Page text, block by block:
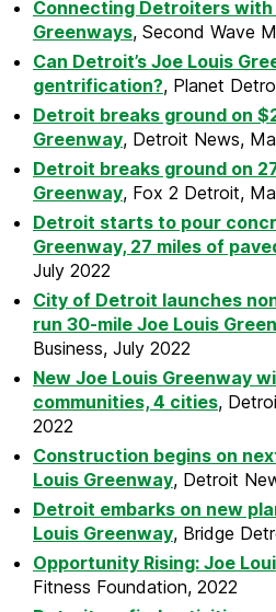
Connecting Detroiters with
Greenways, Second Wave
Can Detroit’s Joe Louis
gentrification?, Planet
Detroit breaks ground on
Greenway, Detroit News,
Detroit breaks ground on
Greenway, Fox 2 Detroit,
Detroit starts to pour
Greenway, 27 miles of
July 2022
City of Detroit launches
run 30-mile Joe Louis
Business, July 2022
New Joe Louis Greenway
communities, 4 cities,
2022
Construction begins on
Louis Greenway, Detroit
Detroit embarks on new
Louis Greenway, Bridge
Opportunity Rising: Joe
Fitness Foundation, 2022